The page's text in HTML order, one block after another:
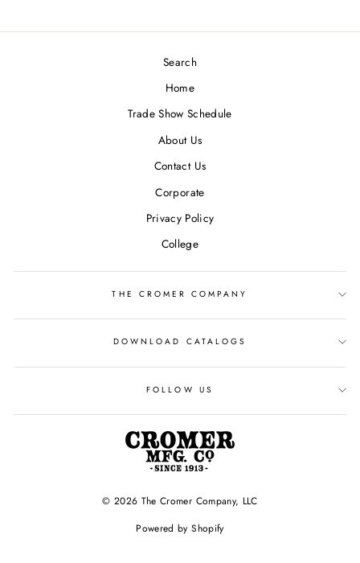
Search
Home
Trade Show Schedule
About Us
Contact Us
Corporate
Privacy Policy
College
THE CROMER COMPANY
DOWNLOAD CATALOGS
FOLLOW US
© 2026 The Cromer Company, LLC
Powered by Shopify